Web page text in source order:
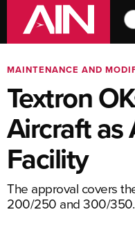
MAINTENANCE AND
Textron
Aircraft as
Facility
The approval covers
200/250 and 300/350.